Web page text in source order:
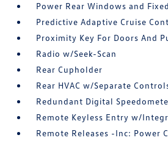
Power Rear Windows and
Predictive Adaptive Cruise
Proximity Key For Doors And
Radio w/Seek-Scan
Rear Cupholder
Rear HVAC w/Separate
Redundant Digital
Remote Keyless Entry w/
Remote Releases -Inc: Power